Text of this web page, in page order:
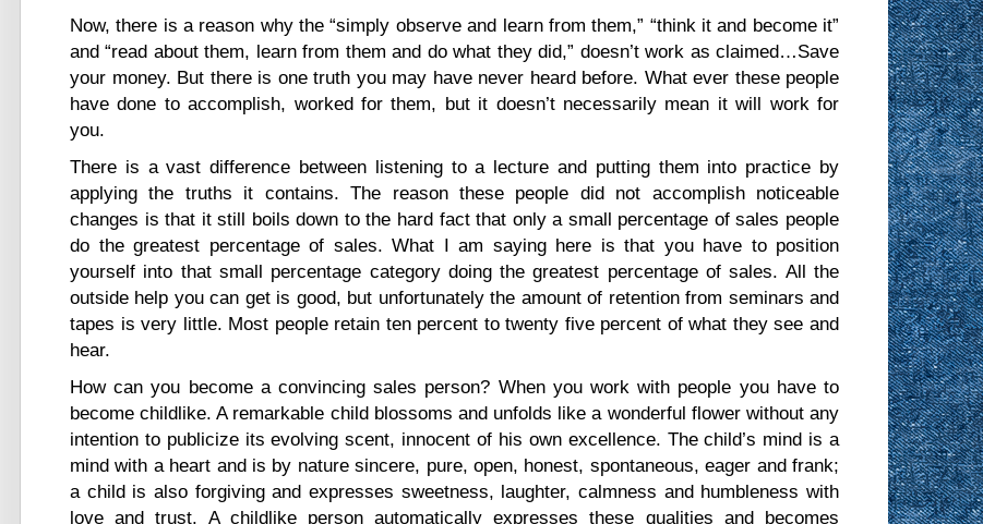
Now, there is a reason why the “simply observe and learn from them,” “think it and become it”
and “read about them, learn from them and do what they did,” doesn’t work as claimed…Save
your money. But there is one truth you may have never heard before. What ever these people
have done to accomplish, worked for them, but it doesn’t necessarily mean it will work for
you.
There is a vast difference between listening to a lecture and putting them into practice by
applying the truths it contains. The reason these people did not accomplish noticeable
changes is that it still boils down to the hard fact that only a small percentage of sales people
do the greatest percentage of sales. What I am saying here is that you have to position
yourself into that small percentage category doing the greatest percentage of sales. All the
outside help you can get is good, but unfortunately the amount of retention from seminars and
tapes is very little. Most people retain ten percent to twenty five percent of what they see and
hear.
How can you become a convincing sales person? When you work with people you have to
become childlike. A remarkable child blossoms and unfolds like a wonderful flower without any
intention to publicize its evolving scent, innocent of his own excellence. The child’s mind is a
mind with a heart and is by nature sincere, pure, open, honest, spontaneous, eager and frank;
a child is also forgiving and expresses sweetness, laughter, calmness and humbleness with
love and trust. A childlike person automatically expresses these qualities and becomes